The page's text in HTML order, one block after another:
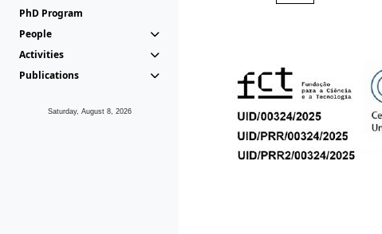
PhD Program
People
Activities
Publications
Saturday, August 8, 2026